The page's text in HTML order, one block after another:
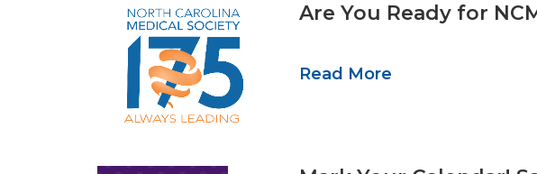
Are You Ready for
Read More